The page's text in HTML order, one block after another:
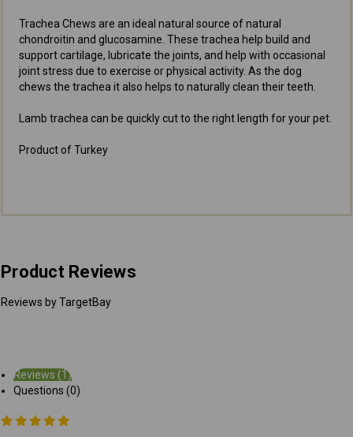
Trachea Chews are an ideal natural source of natural
chondroitin and glucosamine. These trachea help build and
support cartilage, lubricate the joints, and help with occasional
joint stress due to exercise or physical activity. As the dog
chews the trachea it also helps to naturally clean their teeth.
Lamb trachea can be quickly cut to the right length for your pet.
Product of Turkey
Product Reviews
Reviews by TargetBay
Reviews (1)
Questions (0)